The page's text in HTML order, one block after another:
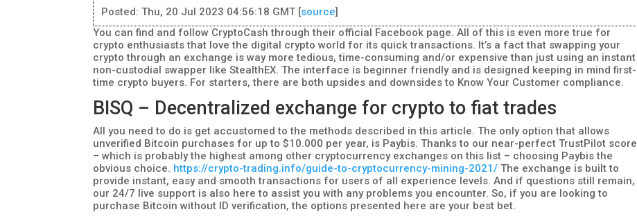
Posted: Thu, 20 Jul 2023 04:56:18 GMT [source]
You can find and follow CryptoCash through their official Facebook page. All of this is even more true for
crypto enthusiasts that love the digital crypto world for its quick transactions. It’s a fact that swapping your
crypto through an exchange is way more tedious, time-consuming and/or expensive than just using an instant
non-custodial swapper like StealthEX. The interface is beginner friendly and is designed keeping in mind first-
time crypto buyers. For starters, there are both upsides and downsides to Know Your Customer compliance.
BISQ – Decentralized exchange for crypto to fiat trades
All you need to do is get accustomed to the methods described in this article. The only option that allows
unverified Bitcoin purchases for up to $10.000 per year, is Paybis. Thanks to our near-perfect TrustPilot score
– which is probably the highest among other cryptocurrency exchanges on this list – choosing Paybis the
obvious choice. https://crypto-trading.info/guide-to-cryptocurrency-mining-2021/ The exchange is built to
provide instant, easy and smooth transactions for users of all experience levels. And if questions still remain,
our 24/7 live support is also here to assist you with any problems you encounter. So, if you are looking to
purchase Bitcoin without ID verification, the options presented here are your best bet.